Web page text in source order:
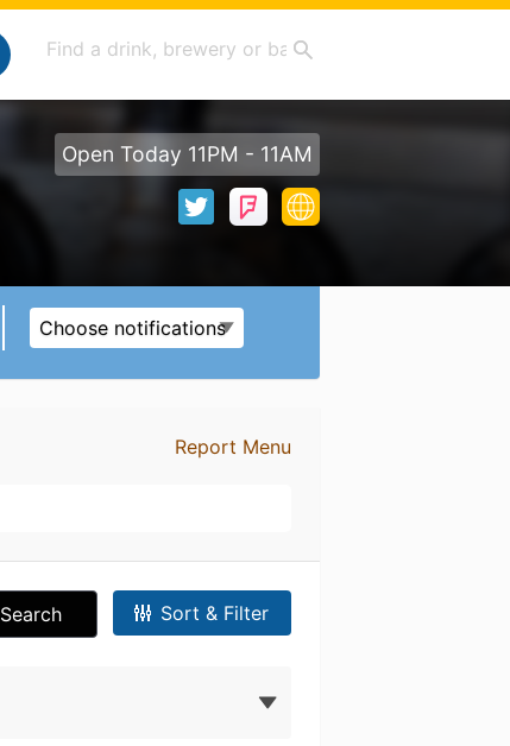
Open Today 11PM - 11AM
Choose notifications
Report Menu
Search Sort & Filter